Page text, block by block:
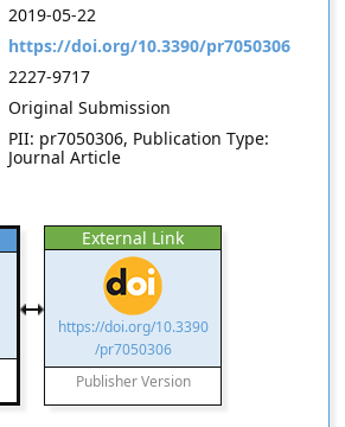
2019-05-22
https://doi.org/10.3390/pr7050306
2227-9717
Original Submission
PII: pr7050306, Publication Type:
Journal Article
External Link
https://doi.org/10.3390
/pr7050306
Publisher Version